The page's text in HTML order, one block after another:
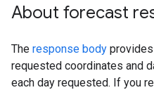
About forecast
The response body
requested coordinates and
each day requested. If you